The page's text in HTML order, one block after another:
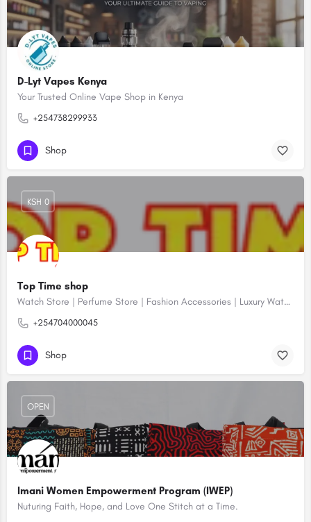
D-Lyt Vapes Kenya
Your Trusted Online Vape Shop in Kenya
+254738299933
Shop
Top Time shop
Watch Store | Perfume Store | Fashion Accessories | Luxury Watches | Online Shopping
+254704000045
KSH 0
Shop
Imani Women Empowerment Program (IWEP)
Nuturing Faith, Hope, and Love One Stitch at a Time.
OPEN